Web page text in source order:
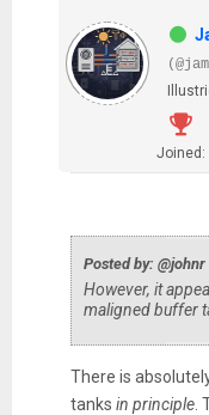
Joined:
Posted by: @johnr
However, it
maligned buffer
There is
tanks in principle.